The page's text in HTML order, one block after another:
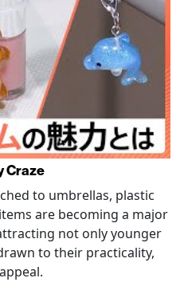
Craze
to umbrellas, plastic
are becoming a major
not only younger
to their practicality,